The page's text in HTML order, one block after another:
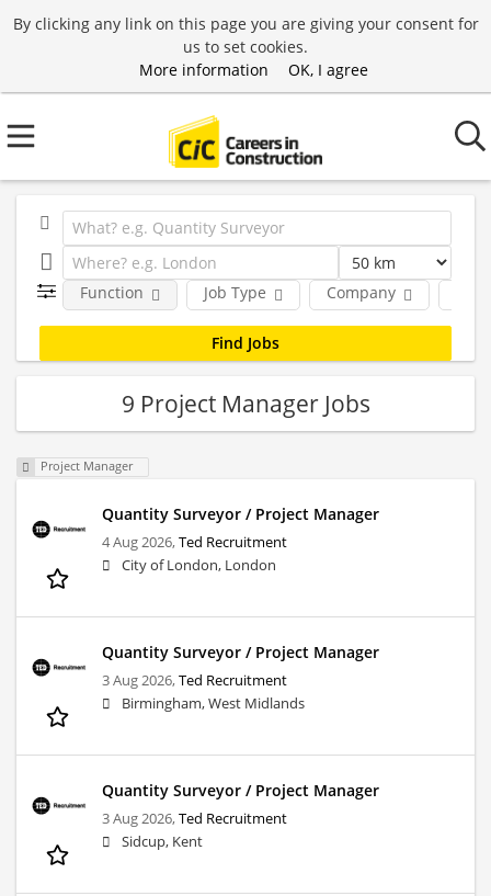
By clicking any link on this page you are giving your consent for
us to set cookies.
More information
OK, I agree
Job Type Company
Function
9 Project Manager Jobs
Project Manager
Quantity Surveyor / Project Manager
4 Aug 2026,Ted Recruitment
City of London, London
Quantity Surveyor / Project Manager
3 Aug 2026,Ted Recruitment
Birmingham, West Midlands
Quantity Surveyor / Project Manager
3 Aug 2026,Ted Recruitment
Sidcup, Kent